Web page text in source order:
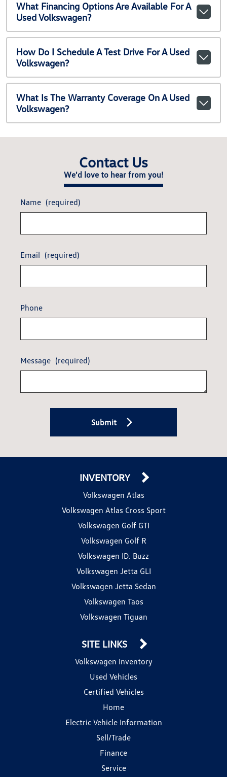
What Financing Options Are Available For A
Used Volkswagen?
How Do I Schedule A Test Drive For A Used
Volkswagen?
What Is The Warranty Coverage On A Used
Volkswagen?
Contact Us
We'd love to hear from you!
Name (required)
Email (required)
Phone
Message (required)
Submit
INVENTORY
Volkswagen Atlas
Volkswagen Atlas Cross Sport
Volkswagen Golf GTI
Volkswagen Golf R
Volkswagen ID. Buzz
Volkswagen Jetta GLI
Volkswagen Jetta Sedan
Volkswagen Taos
Volkswagen Tiguan
SITE LINKS
Volkswagen Inventory
Used Vehicles
Certified Vehicles
Home
Electric Vehicle Information
Sell/Trade
Finance
Service